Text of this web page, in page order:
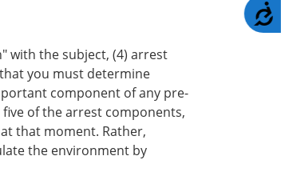
with the subject, (4) arrest
you must determine
component of any pre-
of the arrest components,
that moment. Rather,
the environment by